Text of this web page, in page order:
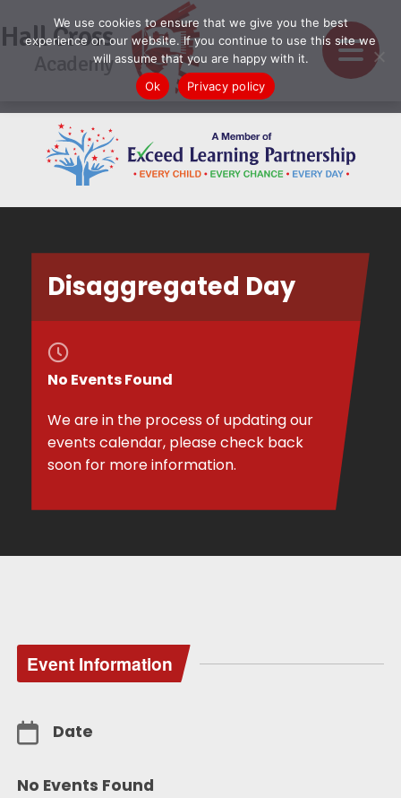
Hall Cross
Academy
Disaggregated Day
No Events Found
We are in the process of updating our
events calendar, please check back
soon for more information.
Event Information
Date
No Events Found
We use cookies to ensure that we give you the best
experience on our website. If you continue to use this site we
will assume that you are happy with it.
Ok
Privacy policy